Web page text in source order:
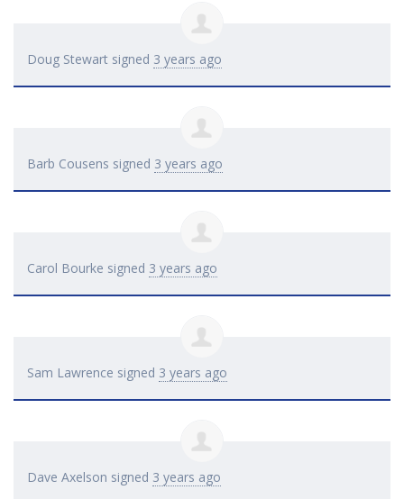
Doug Stewart signed 3 years ago
Barb Cousens signed 3 years ago
Carol Bourke signed 3 years ago
Sam Lawrence signed 3 years ago
Dave Axelson signed 3 years ago